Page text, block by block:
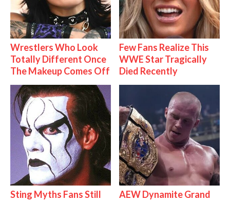
Wrestlers Who Look
Totally Different Once
The Makeup Comes Off
Few Fans Realize This
WWE Star Tragically
Died Recently
Sting Myths Fans Still
AEW Dynamite Grand